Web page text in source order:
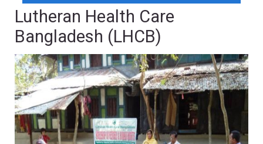
Lutheran Health Care
Bangladesh (LHCB)